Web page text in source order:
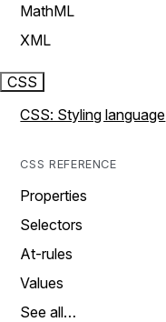
MathML
XML
CSS
CSS: Styling language
CSS REFERENCE
Properties
Selectors
At-rules
Values
See all…